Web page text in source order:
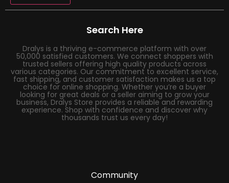
Search Here
Dralys is a thriving e-commerce platform with over
50,000 satisfied customers. We connect shoppers with
trusted sellers offering high quality products across
various categories. Our commitment to excellent service,
fast shipping, and customer satisfaction makes us a top
choice for online shopping. Whether you’re a buyer
looking for great deals or a seller aiming to grow your
business, Dralys Store provides a reliable and rewarding
experience. Shop with confidence and discover why
thousands trust us every day!
Community